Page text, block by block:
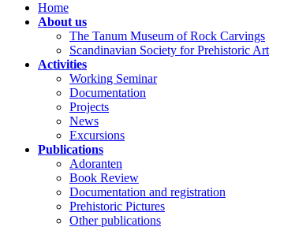
Home
About us
The Tanum Museum of Rock Carvings
Scandinavian Society for Prehistoric Art
Activities
Working Seminar
Documentation
Projects
News
Excursions
Publications
Adoranten
Book Review
Documentation and registration
Prehistoric Pictures
Other publications